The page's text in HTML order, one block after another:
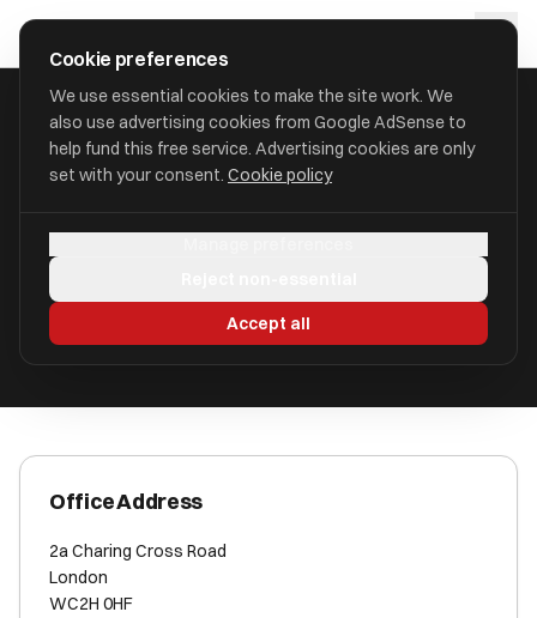
approval
HOME/ACCOUNTANTS/ATOZ SERVICES UK LTD
London, WC2H 0HF WC2H 0HF
Office Address
2a Charing Cross Road
London
WC2H 0HF
Cookie preferences
We use essential cookies to make the site work. We
also use advertising cookies from Google AdSense to
help fund this free service. Advertising cookies are only
set with your consent. Cookie policy
Accept all